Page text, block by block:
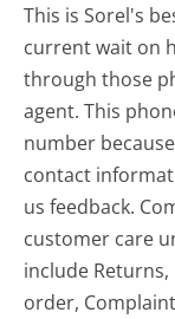
This is Sorel's
current wait on
through those
agent. This
number
contact
us feedback.
customer care
include
order,